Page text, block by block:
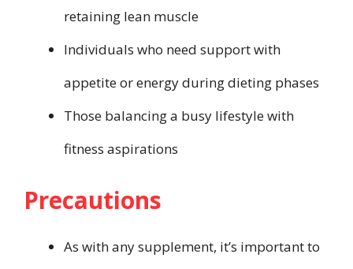
retaining lean muscle
Individuals who need support with
appetite or energy during dieting phases
Those balancing a busy lifestyle with
fitness aspirations
Precautions
As with any supplement, it’s important to